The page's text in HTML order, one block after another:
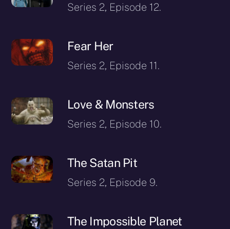
Series 2, Episode 12.
Fear Her
Series 2, Episode 11.
Love & Monsters
Series 2, Episode 10.
The Satan Pit
Series 2, Episode 9.
The Impossible Planet